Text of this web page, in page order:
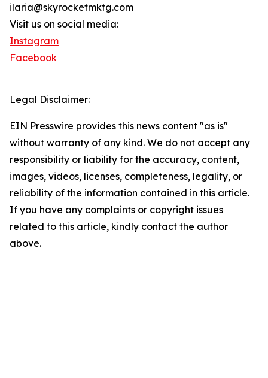
ilaria@skyrocketmktg.com
Visit us on social media:
Instagram
Facebook
Legal Disclaimer:
EIN Presswire provides this news content "as is"
without warranty of any kind. We do not accept any
responsibility or liability for the accuracy, content,
images, videos, licenses, completeness, legality, or
reliability of the information contained in this article.
If you have any complaints or copyright issues
related to this article, kindly contact the author
above.